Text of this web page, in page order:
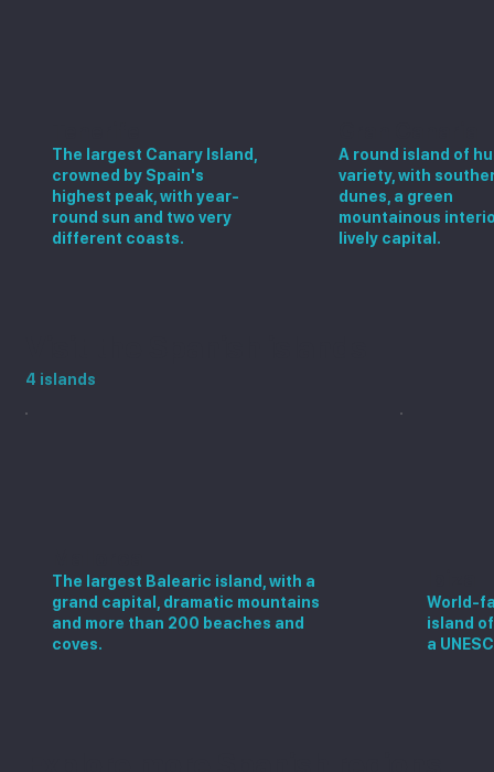
4 islands
The largest Balearic island, with a
grand capital, dramatic mountains
and more than 200 beaches and
coves.
World-
island
a
The largest Canary Island,
crowned by Spain's
highest peak, with year-
round sun and two very
different coasts.
A round island of
variety, with
dunes, a green
mountainous
lively capital.